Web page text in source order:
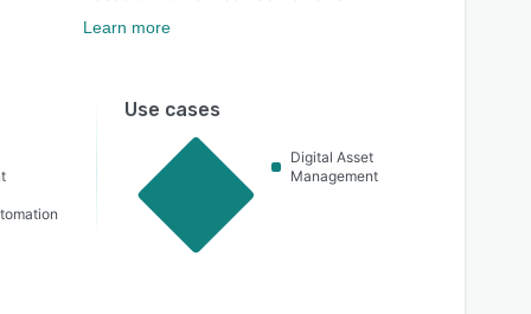
Learn more
Use cases
Digital Asset
Management